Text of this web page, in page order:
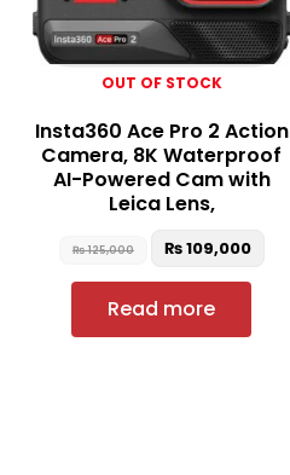
OUT OF STOCK
Insta360 Ace Pro 2 Action
Camera, 8K Waterproof
AI-Powered Cam with
Leica Lens,
₨125,000 ₨109,000
Read more